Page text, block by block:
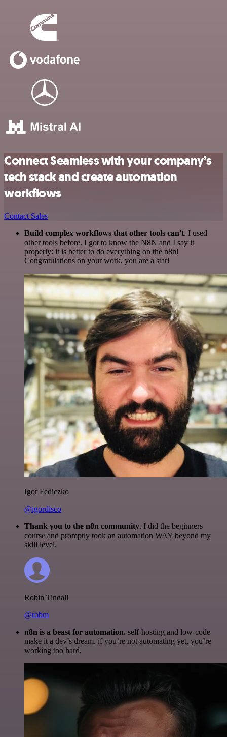
Connect Seamless with your company’s
tech stack and create automation
workflows
Contact Sales
Build complex workflows that other tools can't. I used
other tools before. I got to know the N8N and I say it
properly: it is better to do everything on the n8n!
Congratulations on your work, you are a star!
Igor Fediczko
@igordisco
Thank you to the n8n community. I did the beginners
course and promptly took an automation WAY beyond my
skill level.
Robin Tindall
@robm
n8n is a beast for automation. self-hosting and low-code
make it a dev’s dream. if you’re not automating yet, you’re
working too hard.